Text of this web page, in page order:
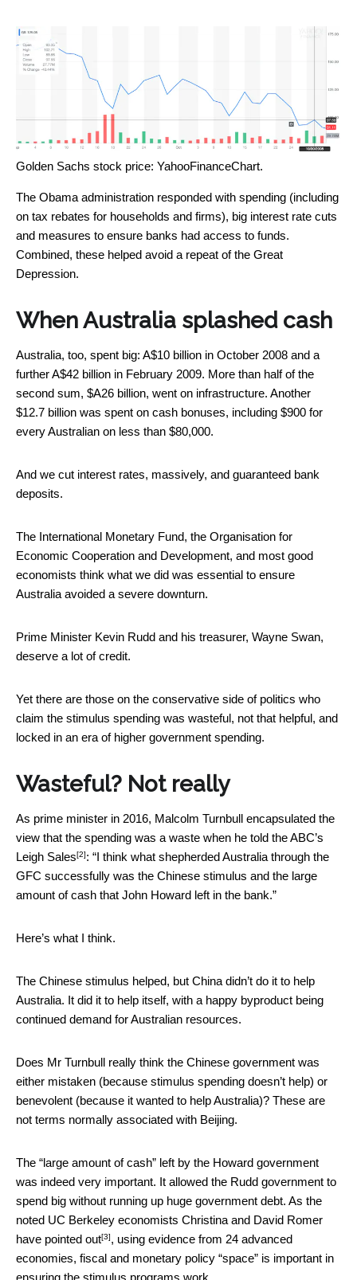
Golden Sachs stock price: YahooFinanceChart.
The Obama administration responded with spending (including
on tax rebates for households and firms), big interest rate cuts
and measures to ensure banks had access to funds.
Combined, these helped avoid a repeat of the Great
Depression.
When Australia splashed cash
Australia, too, spent big: A$10 billion in October 2008 and a
further A$42 billion in February 2009. More than half of the
second sum, $A26 billion, went on infrastructure. Another
$12.7 billion was spent on cash bonuses, including $900 for
every Australian on less than $80,000.
And we cut interest rates, massively, and guaranteed bank
deposits.
The International Monetary Fund, the Organisation for
Economic Cooperation and Development, and most good
economists think what we did was essential to ensure
Australia avoided a severe downturn.
Prime Minister Kevin Rudd and his treasurer, Wayne Swan,
deserve a lot of credit.
Yet there are those on the conservative side of politics who
claim the stimulus spending was wasteful, not that helpful, and
locked in an era of higher government spending.
Wasteful? Not really
As prime minister in 2016, Malcolm Turnbull encapsulated the
view that the spending was a waste when he told the ABC’s
Leigh Sales[2]: “I think what shepherded Australia through the
GFC successfully was the Chinese stimulus and the large
amount of cash that John Howard left in the bank.”
Here’s what I think.
The Chinese stimulus helped, but China didn’t do it to help
Australia. It did it to help itself, with a happy byproduct being
continued demand for Australian resources.
Does Mr Turnbull really think the Chinese government was
either mistaken (because stimulus spending doesn’t help) or
benevolent (because it wanted to help Australia)? These are
not terms normally associated with Beijing.
The “large amount of cash” left by the Howard government
was indeed very important. It allowed the Rudd government to
spend big without running up huge government debt. As the
noted UC Berkeley economists Christina and David Romer
have pointed out[3], using evidence from 24 advanced
economies, fiscal and monetary policy “space” is important in
ensuring the stimulus programs work.